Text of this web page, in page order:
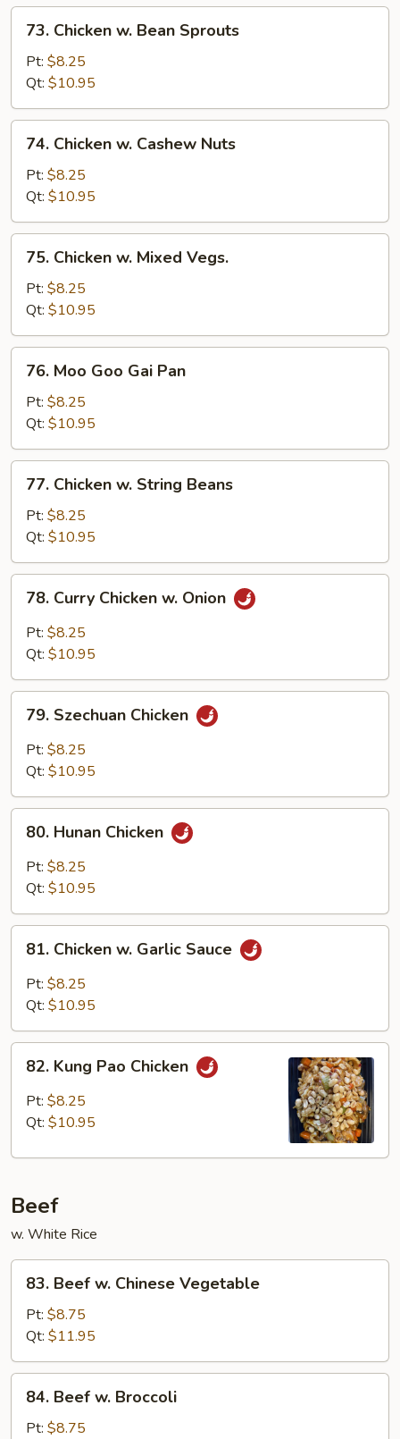
Sauce
Chicken
Bean
Sprouts
73. Chicken w. Bean Sprouts
Pt: $8.25
Qt: $10.95
Chicken
Cashew
Nuts
74. Chicken w. Cashew Nuts
Pt: $8.25
Qt: $10.95
Chicken
Mixed
Vegs.
75. Chicken w. Mixed Vegs.
Pt: $8.25
Qt: $10.95
Moo
Goo
Gai
Pan
76. Moo Goo Gai Pan
Pt: $8.25
Qt: $10.95
Chicken
String
Beans
77. Chicken w. String Beans
Pt: $8.25
Qt: $10.95
Curry
Chicken
78. Curry Chicken w. Onion
Pt: $8.25
Qt: $10.95
Szechuan
Chicken
79. Szechuan Chicken
Pt: $8.25
Qt: $10.95
Hunan
Chicken
80. Hunan Chicken
Pt: $8.25
Qt: $10.95
Chicken
Garlic
81. Chicken w. Garlic Sauce
Pt: $8.25
Qt: $10.95
Kung
Pao
Chicken
82. Kung Pao Chicken
Pt: $8.25
Qt: $10.95
Beef
w. White Rice
Beef
Chinese
Vegetable
83. Beef w. Chinese Vegetable
Pt: $8.75
Qt: $11.95
Beef
84. Beef w. Broccoli
Pt: $8.75